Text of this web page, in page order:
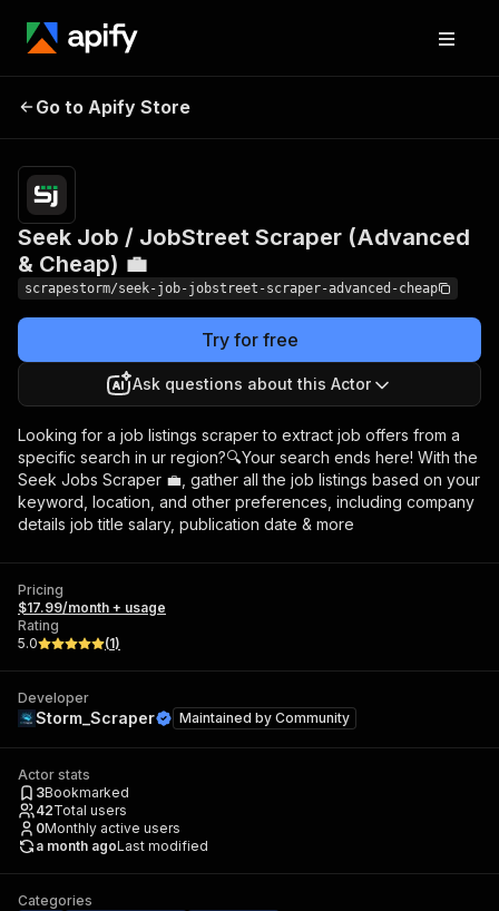
Scraper (Advanced &
Cheap) 💼
Go to Apify Store
Seek Job / JobStreet Scraper (Advanced
& Cheap) 💼
scrapestorm/seek-job-jobstreet-scraper-advanced-cheap
Try for free
Ask questions about this Actor
Looking for a job listings scraper to extract job offers from a
specific search in ur region?🔍Your search ends here! With the
Seek Jobs Scraper 💼, gather all the job listings based on your
keyword, location, and other preferences, including company
details job title salary, publication date & more
Pricing
$17.99/month + usage
Rating
5.0
(1)
Developer
Storm_Scraper Maintained by Community
Actor stats
3Bookmarked
42Total users
0Monthly active users
a month agoLast modified
Categories